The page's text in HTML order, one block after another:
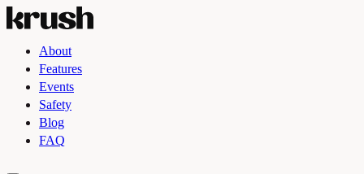
About
Features
Events
Safety
Blog
FAQ